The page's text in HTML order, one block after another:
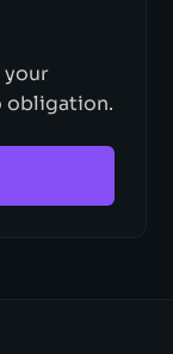
your
obligation.